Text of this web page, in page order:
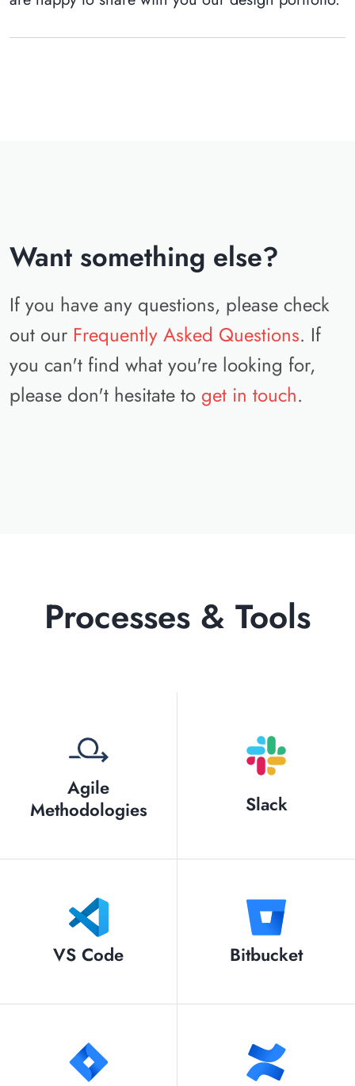
Want something else?
If you have any questions, please check
out our Frequently Asked Questions. If
you can't find what you're looking for,
please don't hesitate to get in touch.
Processes & Tools
Agile
Methodologies
Slack
VS Code Bitbucket